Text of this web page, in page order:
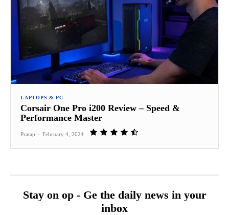
LAPTOPS & PC
Corsair One Pro i200 Review – Speed &
Performance Master
Pratap - February 4, 2024
Stay on op - Ge the daily news in your
inbox